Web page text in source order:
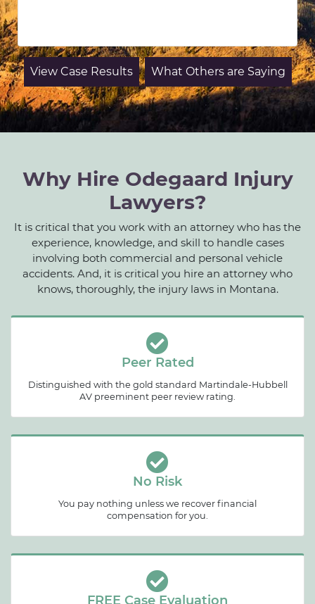
View Case Results What Others are Saying
Why Hire Odegaard Injury
Lawyers?
It is critical that you work with an attorney who has the
experience, knowledge, and skill to handle cases
involving both commercial and personal vehicle
accidents. And, it is critical you hire an attorney who
knows, thoroughly, the injury laws in Montana.
Peer Rated
Distinguished with the gold standard Martindale-Hubbell
AV preeminent peer review rating.
No Risk
You pay nothing unless we recover financial
compensation for you.
FREE Case Evaluation